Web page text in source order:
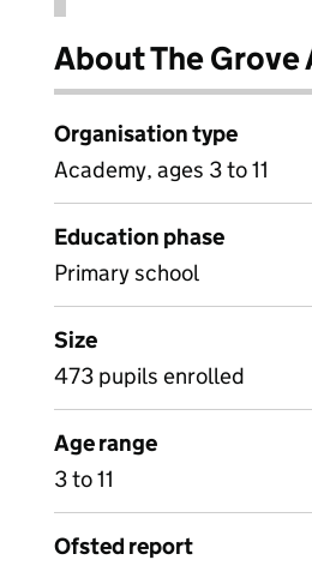
About The Grove
Organisation type
Academy, ages 3 to 11
Education phase
Primary school
Size
473 pupils enrolled
Age range
3 to 11
Ofsted report